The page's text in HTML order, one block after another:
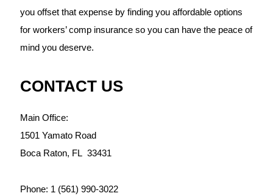
you offset that expense by finding you affordable options
for workers’ comp insurance so you can have the peace of
mind you deserve.
CONTACT US
Main Office:
1501 Yamato Road
Boca Raton, FL 33431
Phone: 1 (561) 990-3022